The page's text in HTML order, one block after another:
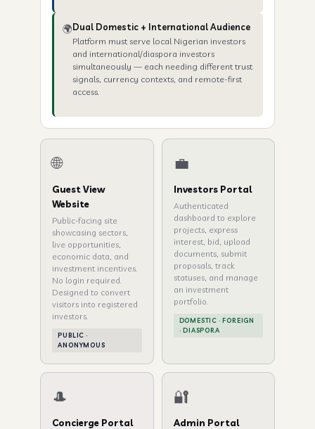
🌍Dual Domestic + International Audience
Platform must serve local Nigerian investors
and international/diaspora investors
simultaneously — each needing different trust
signals, currency contexts, and remote-first
access.
🌐
Guest View
Website
Public-facing site
showcasing sectors,
live opportunities,
economic data, and
investment incentives.
No login required.
Designed to convert
visitors into registered
investors.
PUBLIC ·
ANONYMOUS
💼
Investors Portal
Authenticated
dashboard to explore
projects, express
interest, bid, upload
documents, submit
proposals, track
statuses, and manage
an investment
portfolio.
DOMESTIC · FOREIGN
· DIASPORA
🎩
Concierge Portal
🔐
Admin Portal